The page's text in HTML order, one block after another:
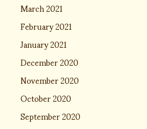
March 2021
February 2021
January 2021
December 2020
November 2020
October 2020
September 2020